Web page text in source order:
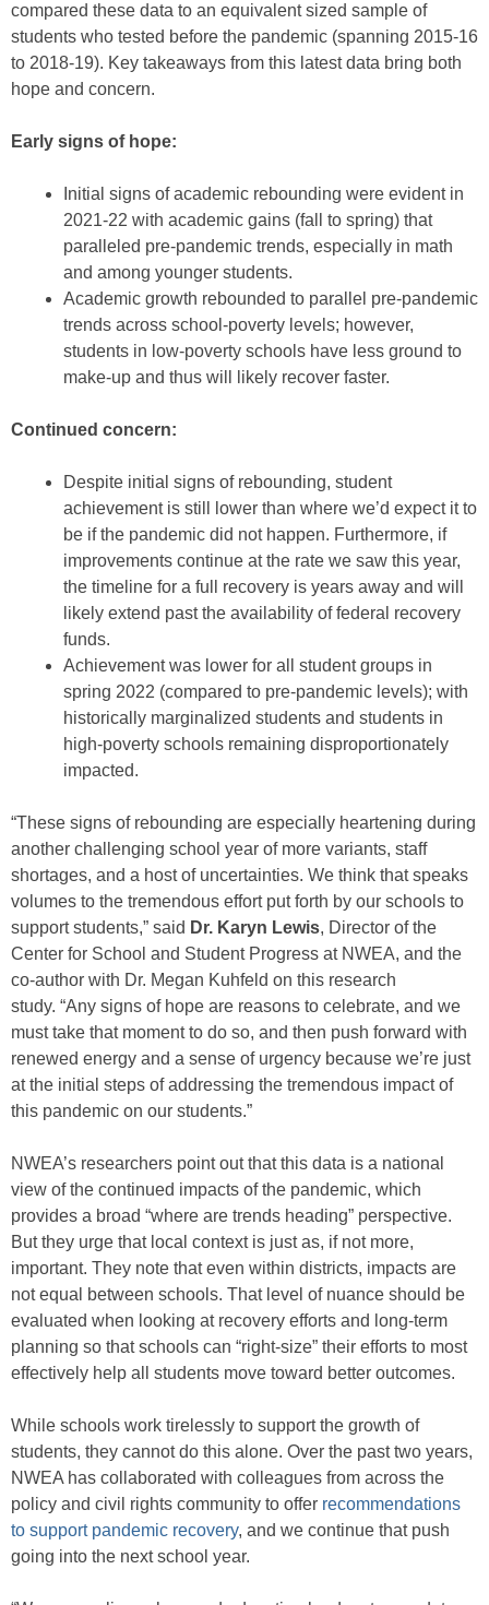
compared these data to an equivalent sized sample of
students who tested before the pandemic (spanning 2015-16
to 2018-19). Key takeaways from this latest data bring both
hope and concern.
Early signs of hope:
Initial signs of academic rebounding were evident in
2021-22 with academic gains (fall to spring) that
paralleled pre-pandemic trends, especially in math
and among younger students.
Academic growth rebounded to parallel pre-pandemic
trends across school-poverty levels; however,
students in low-poverty schools have less ground to
make-up and thus will likely recover faster.
Continued concern:
Despite initial signs of rebounding, student
achievement is still lower than where we’d expect it to
be if the pandemic did not happen. Furthermore, if
improvements continue at the rate we saw this year,
the timeline for a full recovery is years away and will
likely extend past the availability of federal recovery
funds.
Achievement was lower for all student groups in
spring 2022 (compared to pre-pandemic levels); with
historically marginalized students and students in
high-poverty schools remaining disproportionately
impacted.
“These signs of rebounding are especially heartening during
another challenging school year of more variants, staff
shortages, and a host of uncertainties. We think that speaks
volumes to the tremendous effort put forth by our schools to
support students,” said Dr. Karyn Lewis, Director of the
Center for School and Student Progress at NWEA, and the
co-author with Dr. Megan Kuhfeld on this research
study. “Any signs of hope are reasons to celebrate, and we
must take that moment to do so, and then push forward with
renewed energy and a sense of urgency because we’re just
at the initial steps of addressing the tremendous impact of
this pandemic on our students.”
NWEA’s researchers point out that this data is a national
view of the continued impacts of the pandemic, which
provides a broad “where are trends heading” perspective.
But they urge that local context is just as, if not more,
important. They note that even within districts, impacts are
not equal between schools. That level of nuance should be
evaluated when looking at recovery efforts and long-term
planning so that schools can “right-size” their efforts to most
effectively help all students move toward better outcomes.
While schools work tirelessly to support the growth of
students, they cannot do this alone. Over the past two years,
NWEA has collaborated with colleagues from across the
policy and civil rights community to offer recommendations
to support pandemic recovery, and we continue that push
going into the next school year.